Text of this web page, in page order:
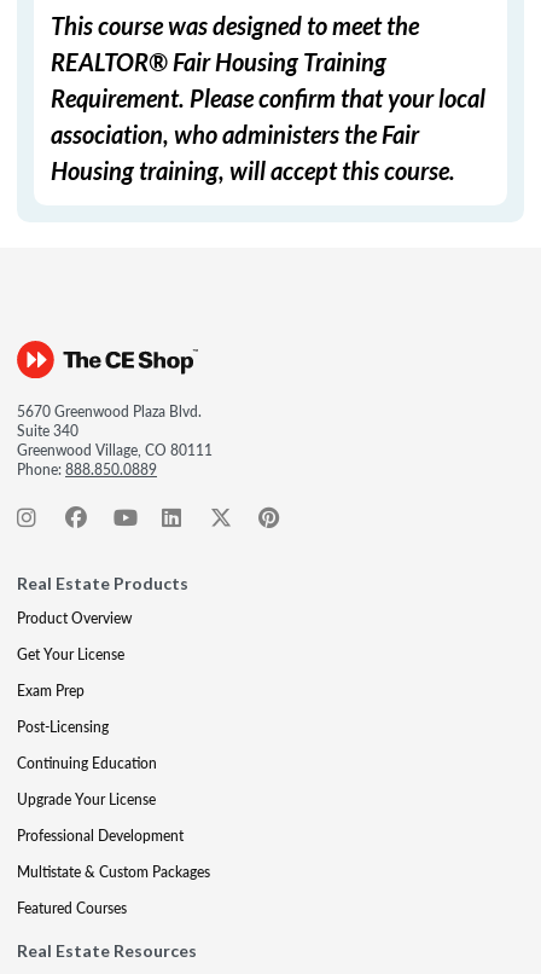
This course was designed to meet the
REALTOR® Fair Housing Training
Requirement. Please confirm that your local
association, who administers the Fair
Housing training, will accept this course.
5670 Greenwood Plaza Blvd.
Suite 340
Greenwood Village, CO 80111
Phone:888.850.0889
Real Estate Products
Product Overview
Get Your License
Exam Prep
Post-Licensing
Continuing Education
Upgrade Your License
Professional Development
Multistate & Custom Packages
Featured Courses
Real Estate Resources